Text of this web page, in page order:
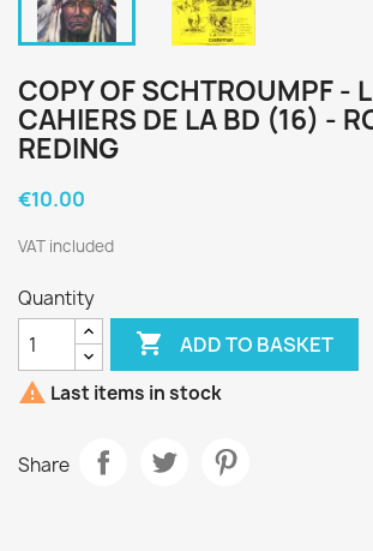
COPY OF SCHTROUMPF -
CAHIERS DE LA BD (16) -
REDING
€10.00
VAT included
Quantity
 ADD TO BASKET
 Last items in stock
Share